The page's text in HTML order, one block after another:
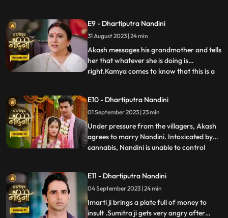
Akashs fake horoscope made which can
stop Akash and Nandini from getting
married. Akash learns the truth of t
E9 - Dhartiputra Nandini
31 August 2023 | 24 min
Akash messages his grandmother and tells
her that whatever she is doing is
right.Kamya comes to know that this is a
no idea that he is getting engaged to
Nandini.When Akash comes to know the
truth, he refuses this marriage,
...
E10 - Dhartiputra Nandini
01 September 2023 | 23 min
Under pressure from the villagers, Akash
agrees to marry Nandini. Intoxicated by
cannabis, Nandini is unable to control
ceremony. Sumitra is surprised to see all
this, what is going on, only then Sumitra ji
comes to know th
...
E11 - Dhartiputra Nandini
04 September 2023 | 24 min
Imarti ji brings a plate full of money to
insult .Sumitra ji gets very angry after